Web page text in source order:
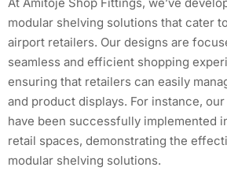
modular shelving solutions that cater
airport retailers. Our designs are
seamless and efficient shopping
ensuring that retailers can easily
and product displays. For instance, our
have been successfully implemented
retail spaces, demonstrating the
modular shelving solutions.